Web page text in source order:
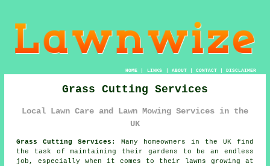
HOME| LINKS | ABOUT| CONTACT| DISCLAIMER
Grass Cutting Services
Local Lawn Care and Lawn Mowing Services in the
UK
Grass Cutting Services:
Many homeowners in the UK find
the task of maintaining their gardens to be an endless
job, especially when it comes to their lawns growing at